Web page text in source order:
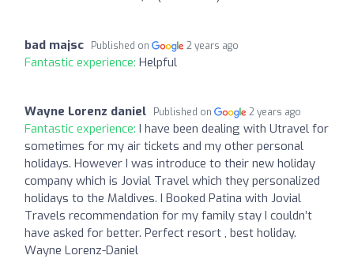
bad majsc Published on 2 years ago
Fantastic experience: Helpful
Wayne Lorenz daniel Published on 2 years ago
Fantastic experience: I have been dealing with Utravel for
sometimes for my air tickets and my other personal
holidays. However I was introduce to their new holiday
company which is Jovial Travel which they personalized
holidays to the Maldives. I Booked Patina with Jovial
Travels recommendation for my family stay I couldn’t
have asked for better. Perfect resort , best holiday.
Wayne Lorenz-Daniel